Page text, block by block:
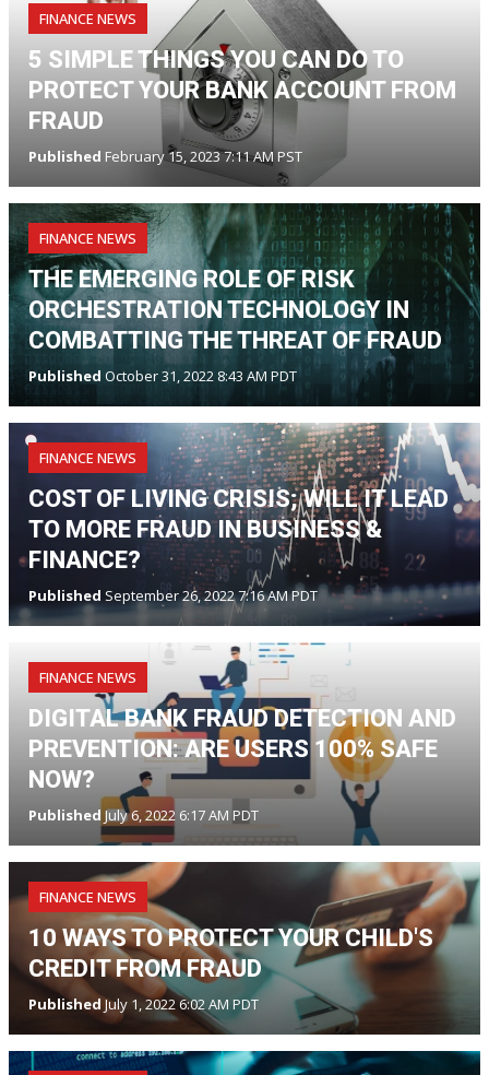
FINANCE NEWS
5 SIMPLE THINGS YOU CAN DO TO
PROTECT YOUR BANK ACCOUNT FROM
FRAUD
Published February 15, 2023 7:11 AM PST
FINANCE NEWS
THE EMERGING ROLE OF RISK
ORCHESTRATION TECHNOLOGY IN
COMBATTING THE THREAT OF FRAUD
Published October 31, 2022 8:43 AM PDT
FINANCE NEWS
COST OF LIVING CRISIS; WILL IT LEAD
TO MORE FRAUD IN BUSINESS &
FINANCE?
Published September 26, 2022 7:16 AM PDT
FINANCE NEWS
DIGITAL BANK FRAUD DETECTION AND
PREVENTION: ARE USERS 100% SAFE
NOW?
Published July 6, 2022 6:17 AM PDT
FINANCE NEWS
10 WAYS TO PROTECT YOUR CHILD'S
CREDIT FROM FRAUD
Published July 1, 2022 6:02 AM PDT